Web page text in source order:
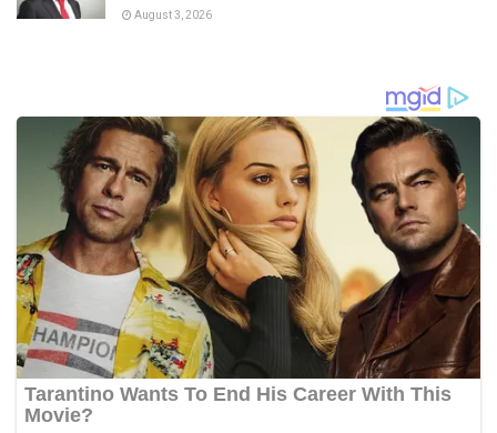
August 3, 2026